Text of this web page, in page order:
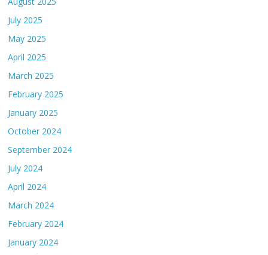
July 2025
May 2025
April 2025
March 2025
February 2025
January 2025
October 2024
September 2024
July 2024
April 2024
March 2024
February 2024
January 2024